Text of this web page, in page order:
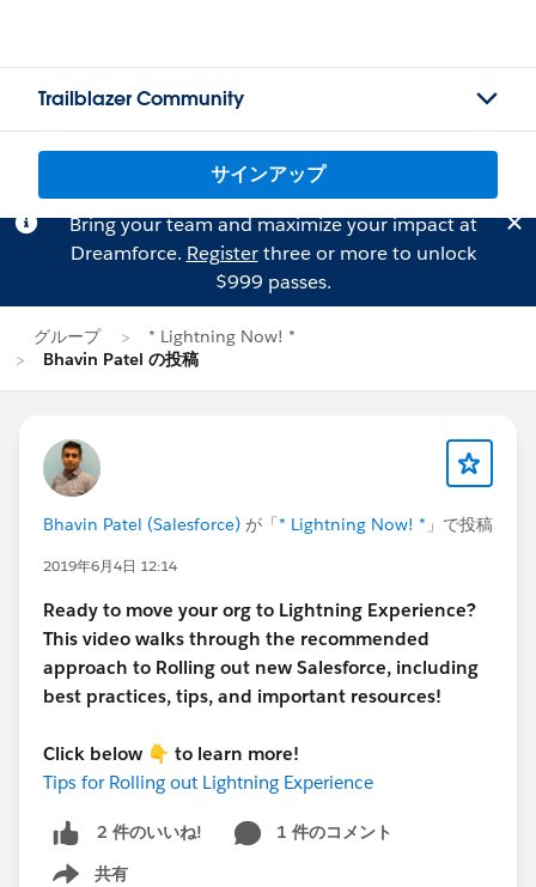
Trailblazer Community
サインアップ
Bring your team and maximize your impact at
Dreamforce. Registerthree or more to unlock
$999 passes.
グループ
* Lightning Now! *
Bhavin Patel の投稿
Bhavin Patel (Salesforce) が「* Lightning Now! * 」で投稿
2019年6月4日 12:14
Ready to move your org to Lightning Experience?
This video walks through the recommended
approach to Rolling out new Salesforce, including
best practices, tips, and important resources!
Click below 👇 to learn more!
Tips for Rolling out Lightning Experience
2 件のいいね!
1 件のコメント
共有